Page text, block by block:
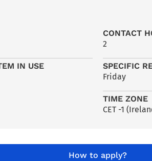
IN USE
CONTACT
2
SPECIFIC
Friday
TIME ZONE
CET -1
How to apply?